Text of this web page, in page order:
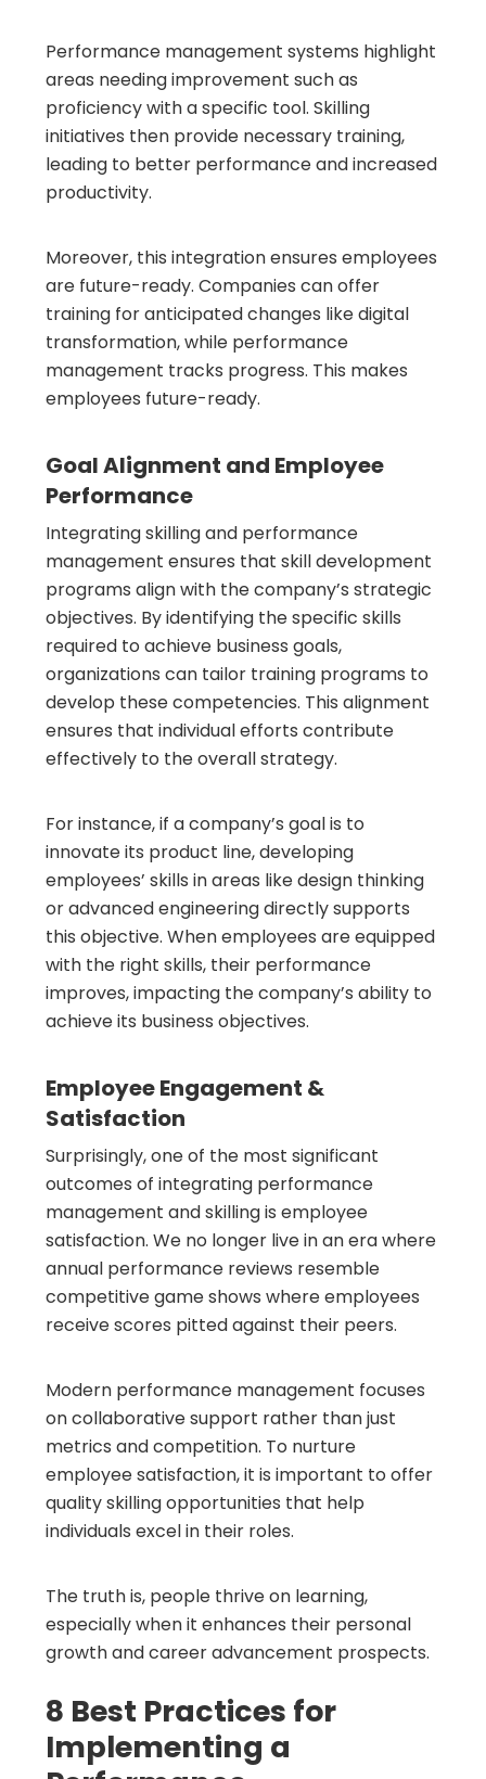
Performance management systems highlight
areas needing improvement such as
proficiency with a specific tool. Skilling
initiatives then provide necessary training,
leading to better performance and increased
productivity.
Moreover, this integration ensures employees
are future-ready. Companies can offer
training for anticipated changes like digital
transformation, while performance
management tracks progress. This makes
employees future-ready.
Goal Alignment and Employee
Performance
Integrating skilling and performance
management ensures that skill development
programs align with the company’s strategic
objectives. By identifying the specific skills
required to achieve business goals,
organizations can tailor training programs to
develop these competencies. This alignment
ensures that individual efforts contribute
effectively to the overall strategy.
For instance, if a company’s goal is to
innovate its product line, developing
employees’ skills in areas like design thinking
or advanced engineering directly supports
this objective. When employees are equipped
with the right skills, their performance
improves, impacting the company’s ability to
achieve its business objectives.
Employee Engagement &
Satisfaction
Surprisingly, one of the most significant
outcomes of integrating performance
management and skilling is employee
satisfaction. We no longer live in an era where
annual performance reviews resemble
competitive game shows where employees
receive scores pitted against their peers.
Modern performance management focuses
on collaborative support rather than just
metrics and competition. To nurture
employee satisfaction, it is important to offer
quality skilling opportunities that help
individuals excel in their roles.
The truth is, people thrive on learning,
especially when it enhances their personal
growth and career advancement prospects.
8 Best Practices for
Implementing a